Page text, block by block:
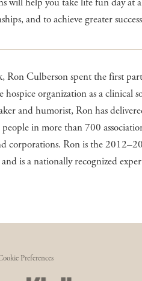
and to achieve greater
Ron Culberson spent the first
organization as a clinical
and humorist, Ron has
in more than 700
corporations. Ron is the
is a nationally recognized
Preferences